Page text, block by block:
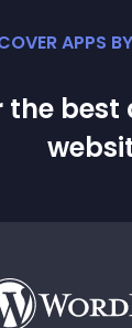
APPS
the